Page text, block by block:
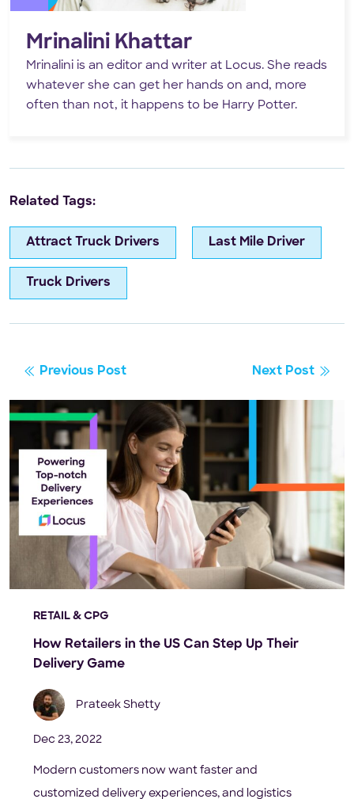
Mrinalini Khattar
Mrinalini is an editor and writer at Locus. She reads
whatever she can get her hands on and, more
often than not, it happens to be Harry Potter.
Related Tags:
Attract Truck Drivers Last Mile Driver
Truck Drivers
Previous Post Next Post
RETAIL & CPG
How Retailers in the US Can Step Up Their
Delivery Game
Prateek Shetty
Dec 23, 2022
Modern customers now want faster and
customized delivery experiences, and logistics